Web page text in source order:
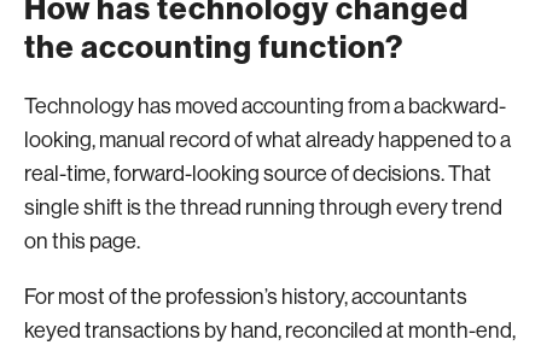
How has technology changed
the accounting function?
Technology has moved accounting from a backward-
looking, manual record of what already happened to a
real-time, forward-looking source of decisions. That
single shift is the thread running through every trend
on this page.
For most of the profession’s history, accountants
keyed transactions by hand, reconciled at month-end,